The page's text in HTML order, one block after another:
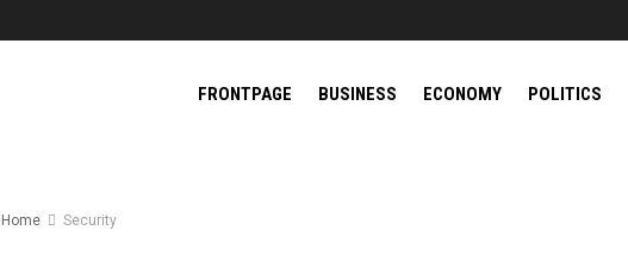
FRONTPAGE BUSINESS ECONOMY POLITICS
Home Security